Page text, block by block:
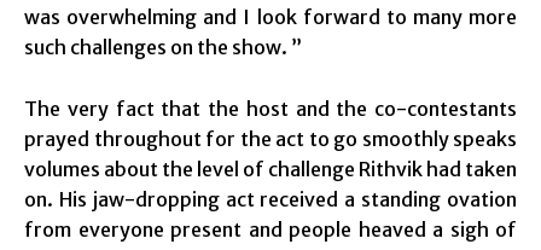
was overwhelming and I look forward to many more
such challenges on the show. ”
The very fact that the host and the co-contestants
prayed throughout for the act to go smoothly speaks
volumes about the level of challenge Rithvik had taken
on. His jaw-dropping act received a standing ovation
from everyone present and people heaved a sigh of